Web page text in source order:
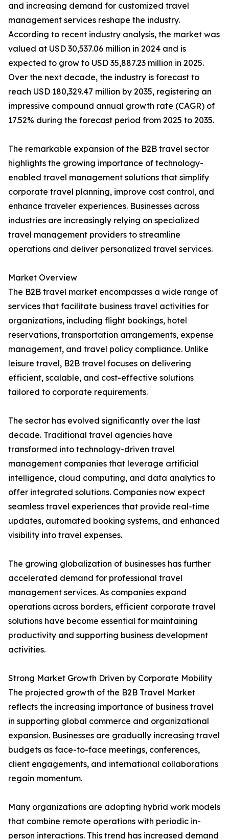
and increasing demand for customized travel
management services reshape the industry.
According to recent industry analysis, the market was
valued at USD 30,537.06 million in 2024 and is
expected to grow to USD 35,887.23 million in 2025.
Over the next decade, the industry is forecast to
reach USD 180,329.47 million by 2035, registering an
impressive compound annual growth rate (CAGR) of
17.52% during the forecast period from 2025 to 2035.
The remarkable expansion of the B2B travel sector
highlights the growing importance of technology-
enabled travel management solutions that simplify
corporate travel planning, improve cost control, and
enhance traveler experiences. Businesses across
industries are increasingly relying on specialized
travel management providers to streamline
operations and deliver personalized travel services.
Market Overview
The B2B travel market encompasses a wide range of
services that facilitate business travel activities for
organizations, including flight bookings, hotel
reservations, transportation arrangements, expense
management, and travel policy compliance. Unlike
leisure travel, B2B travel focuses on delivering
efficient, scalable, and cost-effective solutions
tailored to corporate requirements.
The sector has evolved significantly over the last
decade. Traditional travel agencies have
transformed into technology-driven travel
management companies that leverage artificial
intelligence, cloud computing, and data analytics to
offer integrated solutions. Companies now expect
seamless travel experiences that provide real-time
updates, automated booking systems, and enhanced
visibility into travel expenses.
The growing globalization of businesses has further
accelerated demand for professional travel
management services. As companies expand
operations across borders, efficient corporate travel
solutions have become essential for maintaining
productivity and supporting business development
activities.
Strong Market Growth Driven by Corporate Mobility
The projected growth of the B2B Travel Market
reflects the increasing importance of business travel
in supporting global commerce and organizational
expansion. Businesses are gradually increasing travel
budgets as face-to-face meetings, conferences,
client engagements, and international collaborations
regain momentum.
Many organizations are adopting hybrid work models
that combine remote operations with periodic in-
person interactions. This trend has increased demand